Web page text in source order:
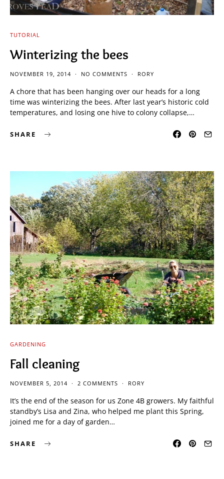
TUTORIAL
Winterizing the bees
NOVEMBER 19, 2014 NO COMMENTS RORY
A chore that has been hanging over our heads for a long
time was winterizing the bees. After last year’s historic cold
temperatures, and losing one hive to colony collapse,…
SHARE
GARDENING
Fall cleaning
NOVEMBER 5, 2014 2 COMMENTS RORY
It’s the end of the season for us Zone 4B growers. My faithful
standby’s Lisa and Zina, who helped me plant this Spring,
joined me for a day of garden…
SHARE